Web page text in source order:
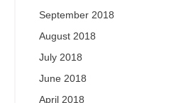
September 2018
August 2018
July 2018
June 2018
April 2018